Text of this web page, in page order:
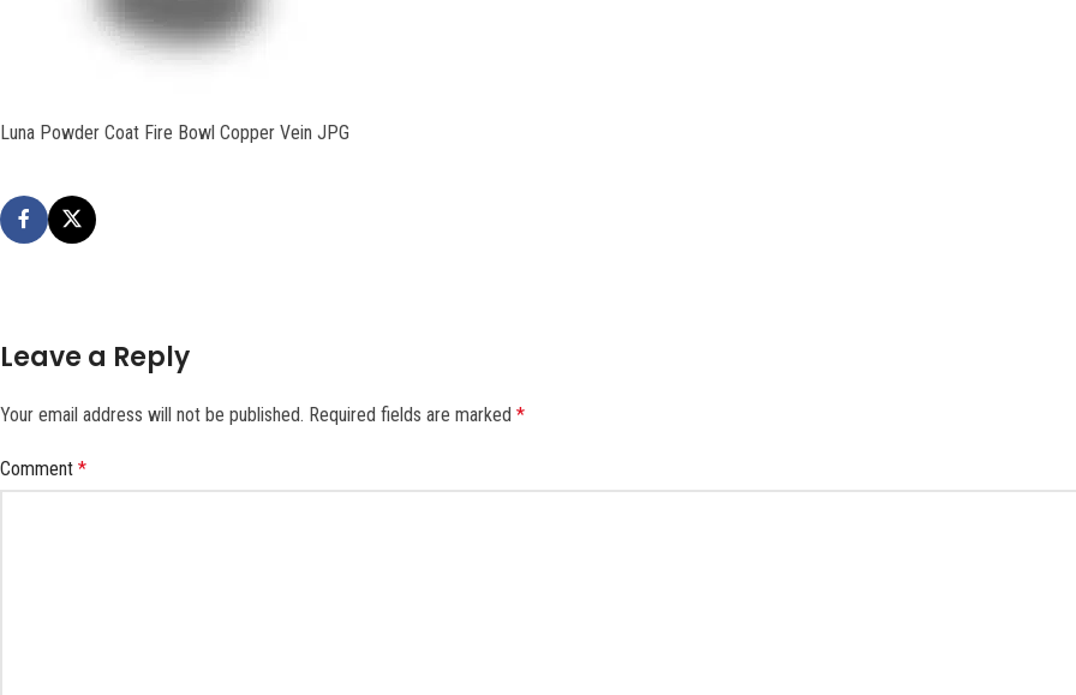
Luna Powder Coat Fire Bowl Copper Vein JPG
Leave a Reply
Your email address will not be published. Required fields are marked *
Comment *